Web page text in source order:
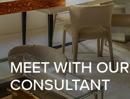
MEET WITH OUR
CONSULTANT